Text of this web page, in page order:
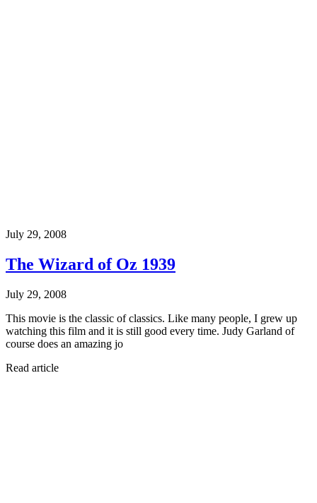
July 29, 2008
The Wizard of Oz 1939
July 29, 2008
This movie is the classic of classics. Like many people, I grew up
watching this film and it is still good every time. Judy Garland of
course does an amazing jo
Read article